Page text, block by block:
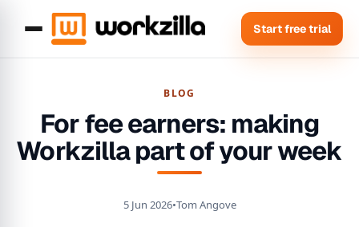
Start free trial
BLOG
For fee earners: making
Workzilla part of your week
5 Jun 2026•Tom Angove